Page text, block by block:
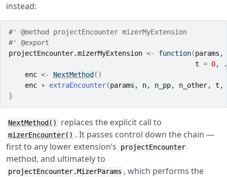
instead:
#' @method projectEncounter mizerMyExtension
#' @export
projectEncounter.mizerMyExtension <- function(params ,
t = 0,
enc <- NextMethod ( )
enc + extraEncounter(params , n, n_pp, n_other, t ,
}
NextMethod() replaces the explicit call to
mizerEncounter() . It passes control down the chain —
first to any lower extension’s
projectEncounter
method, and ultimately to
projectEncounter.MizerParams , which performs the